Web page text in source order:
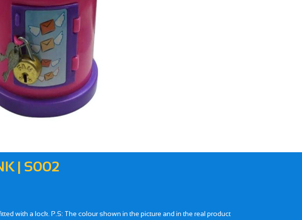
| S002
with a lock. P.S: The colour shown in the picture and in the real product